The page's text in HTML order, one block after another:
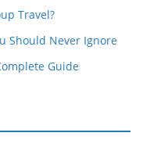
Travel?
Should Never Ignore
Guide